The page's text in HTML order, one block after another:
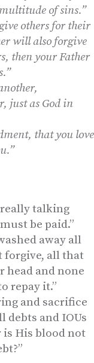
of sins.”
others for their
will also forgive
then your Father
just as God in
that you love
really talking
be paid.”
away all
forgive, all that
head and none
repay it.”
and sacrifice
debts and IOUs
His blood not